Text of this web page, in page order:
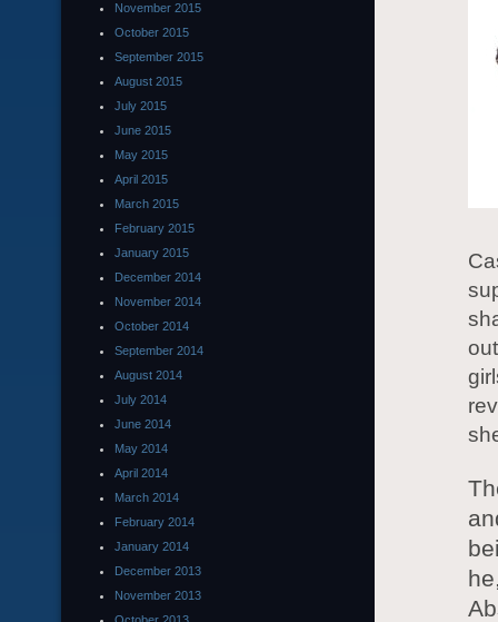
November 2015
October 2015
September 2015
August 2015
July 2015
June 2015
May 2015
April 2015
March 2015
February 2015
January 2015
December 2014
November 2014
October 2014
September 2014
August 2014
July 2014
June 2014
May 2014
April 2014
March 2014
February 2014
January 2014
December 2013
November 2013